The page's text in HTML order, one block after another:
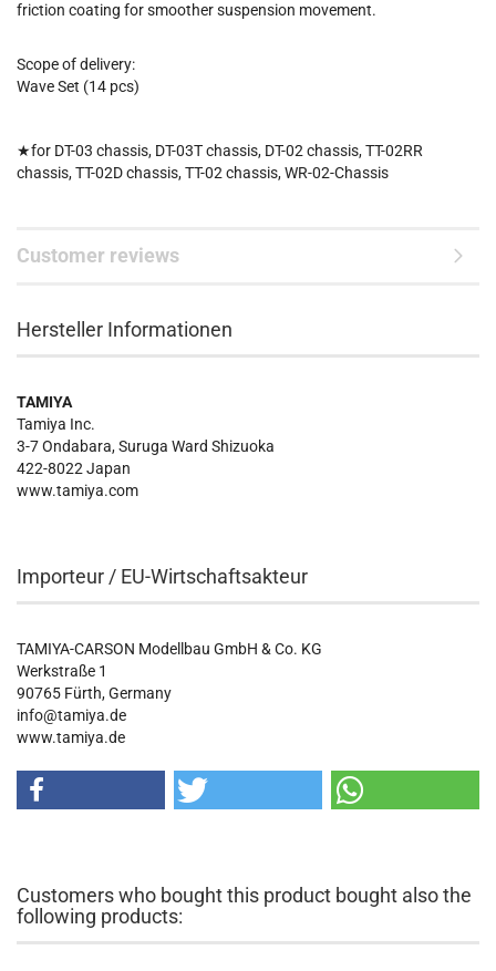
friction coating for smoother suspension movement.
Scope of delivery:
Wave Set (14 pcs)
★for DT-03 chassis, DT-03T chassis, DT-02 chassis, TT-02RR
chassis, TT-02D chassis, TT-02 chassis, WR-02-Chassis
Customer reviews
Hersteller Informationen
TAMIYA
Tamiya Inc.
3-7 Ondabara, Suruga Ward Shizuoka
422-8022 Japan
www.tamiya.com
Importeur / EU-Wirtschaftsakteur
TAMIYA-CARSON Modellbau GmbH & Co. KG
Werkstraße 1
90765 Fürth, Germany
info@tamiya.de
www.tamiya.de
Customers who bought this product bought also the
following products: